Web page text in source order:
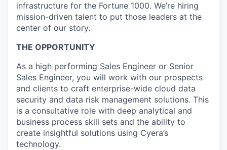
infrastructure for the Fortune 1000. We’re hiring
mission-driven talent to put those leaders at the
center of our story.
THE OPPORTUNITY
As a high performing Sales Engineer or Senior
Sales Engineer, you will work with our prospects
and clients to craft enterprise-wide cloud data
security and data risk management solutions. This
is a consultative role with deep analytical and
business process skill sets and the ability to
create insightful solutions using Cyera’s
technology.